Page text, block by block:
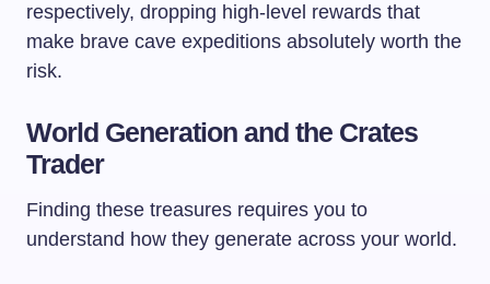
respectively, dropping high-level rewards that
make brave cave expeditions absolutely worth the
risk.
World Generation and the Crates
Trader
Finding these treasures requires you to
understand how they generate across your world.